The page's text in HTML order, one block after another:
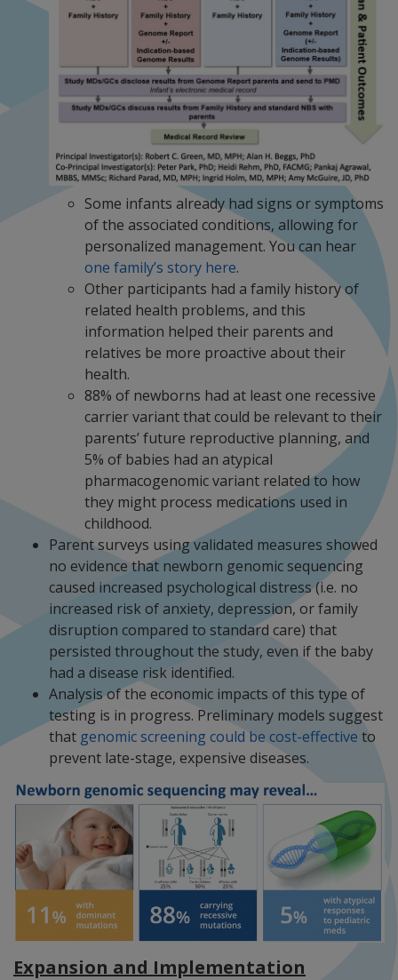
Some infants already had signs or symptoms
of the associated conditions, allowing for
personalized management. You can hear
one family’s story here.
Other participants had a family history of
related health problems, and this
information helped their parents and
relatives be more proactive about their
health.
88% of newborns had at least one recessive
carrier variant that could be relevant to their
parents’ future reproductive planning, and
5% of babies had an atypical
pharmacogenomic variant related to how
they might process medications used in
childhood.
Parent surveys using validated measures showed
no evidence that newborn genomic sequencing
caused increased psychological distress (i.e. no
increased risk of anxiety, depression, or family
disruption compared to standard care) that
persisted throughout the study, even if the baby
had a disease risk identified.
Analysis of the economic impacts of this type of
testing is in progress. Preliminary models suggest
that genomic screening could be cost-effective to
prevent late-stage, expensive diseases.
Expansion and Implementation